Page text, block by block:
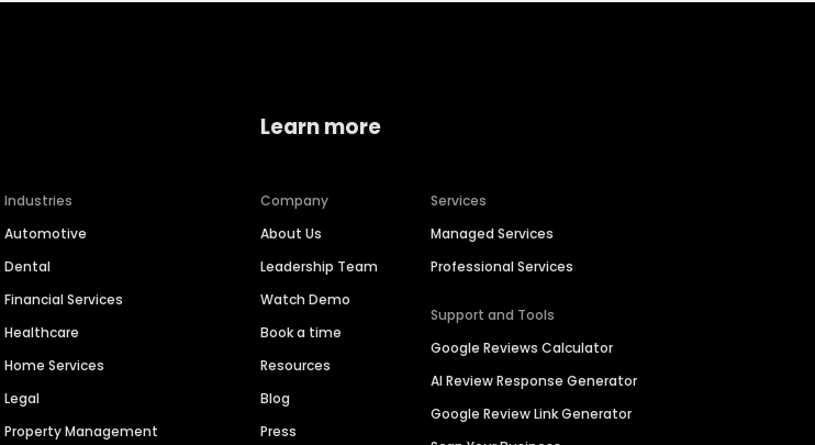
Industries
Automotive
Dental
Financial Services
Healthcare
Home Services
Legal
Property Management
Learn more
Company
About Us
Leadership Team
Watch Demo
Book a time
Resources
Blog
Press
Services
Managed Services
Professional Services
Support and Tools
Google Reviews Calculator
AI Review Response Generator
Google Review Link Generator